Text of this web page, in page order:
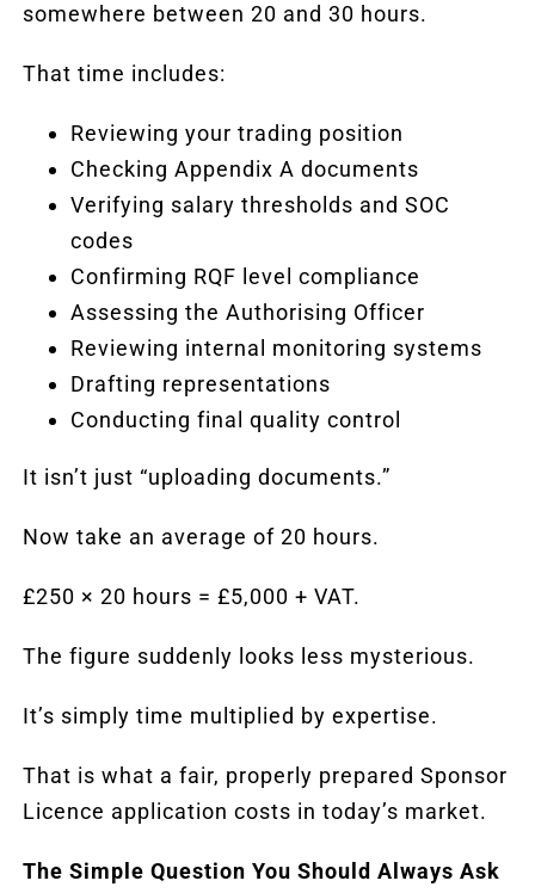
somewhere between 20 and 30 hours.
That time includes:
Reviewing your trading position
Checking Appendix A documents
Verifying salary thresholds and SOC
codes
Confirming RQF level compliance
Assessing the Authorising Officer
Reviewing internal monitoring systems
Drafting representations
Conducting final quality control
It isn’t just “uploading documents.”
Now take an average of 20 hours.
£250 × 20 hours = £5,000 + VAT.
The figure suddenly looks less mysterious.
It’s simply time multiplied by expertise.
That is what a fair, properly prepared Sponsor
Licence application costs in today’s market.
The Simple Question You Should Always Ask